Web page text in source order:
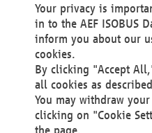
Technical Realization
Materna Information &
Voßkuhle 37
44141 Dortmund
Germany
Your privacy is
in to the AEF ISOBUS
inform you about our
cookies.
By clicking "Accept
all cookies as
You may withdraw
clicking on "Cookie